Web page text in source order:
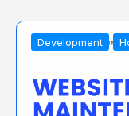
Development